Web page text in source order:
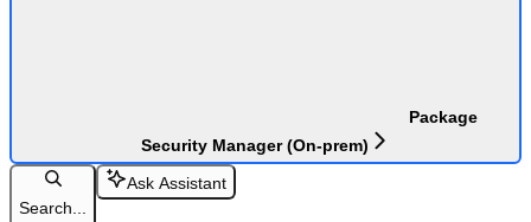
Package
Security Manager (On-prem)
Search...
Ask Assistant